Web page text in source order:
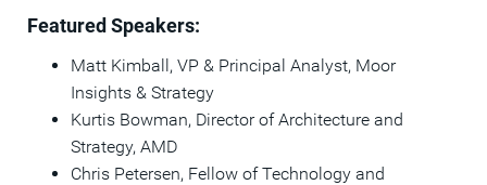
Featured Speakers:
Matt Kimball, VP & Principal Analyst, Moor
Insights & Strategy
Kurtis Bowman, Director of Architecture and
Strategy, AMD
Chris Petersen, Fellow of Technology and